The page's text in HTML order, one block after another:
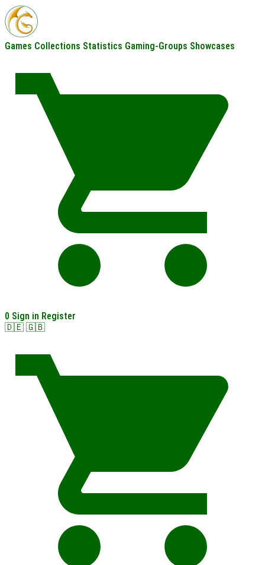
Games Collections Statistics Gaming-Groups Showcases
0 Sign in Register
🇩🇪 🇬🇧